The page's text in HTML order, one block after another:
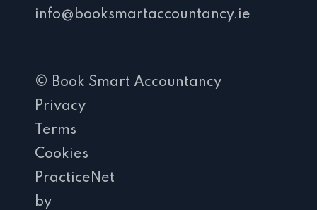
info@booksmartaccountancy.ie
© Book Smart Accountancy
Privacy
Terms
Cookies
PracticeNet
by